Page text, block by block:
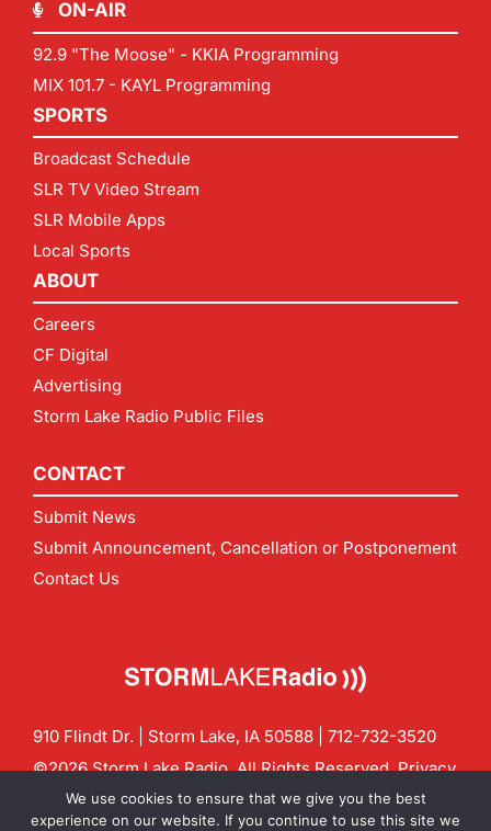
ON-AIR
92.9 "The Moose" - KKIA Programming
MIX 101.7 - KAYL Programming
SPORTS
Broadcast Schedule
SLR TV Video Stream
SLR Mobile Apps
Local Sports
ABOUT
Careers
CF Digital
Advertising
Storm Lake Radio Public Files
CONTACT
Submit News
Submit Announcement, Cancellation or Postponement
Contact Us
910 Flindt Dr. | Storm Lake, IA 50588 | 712-732-3520
©2026 Storm Lake Radio. All Rights Reserved.Privacy
Policy
CF Digital Group
Contact us:info@stormlakeradio.com
We use cookies to ensure that we give you the best
experience on our website. If you continue to use this site we